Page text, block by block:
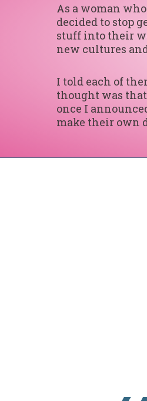
As a woman
decided to stop
stuff into their
new cultures
I told each of
thought was
once I
make their own